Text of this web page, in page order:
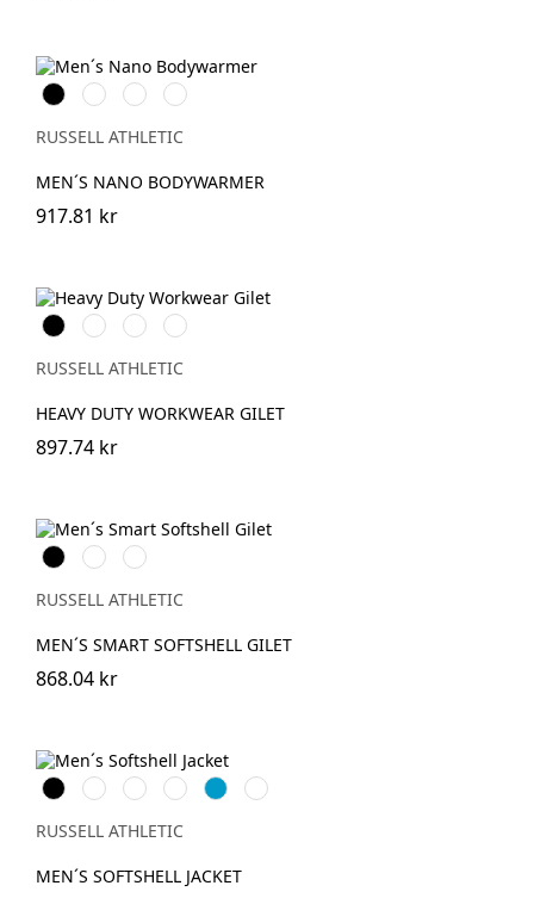
BlackFrench
Navy
IronGrey
Dark
Olive
RUSSELL ATHLETIC
MEN´S NANO BODYWARMER
917.81 kr
BlackFrench
Navy
Bottle
Green
Convoy
Grey
(Solid)
RUSSELL ATHLETIC
HEAVY DUTY WORKWEAR GILET
897.74 kr
BlackFrench
Navy
Convoy
Grey
(Solid)
RUSSELL ATHLETIC
MEN´S SMART SOFTSHELL GILET
868.04 kr
BlackFrench
Navy
Bottle
Green
Classic
Red
AzureBlueTitanium
(Solid)
RUSSELL ATHLETIC
MEN´S SOFTSHELL JACKET